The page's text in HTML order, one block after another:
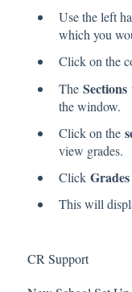
Use the left
which you
Click on the
The Sections
the window.
Click on the
view grades.
Click Grades
This will
CR Support